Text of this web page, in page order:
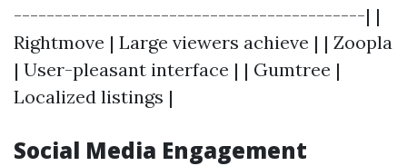
-------------------------------------------| |
Rightmove | Large viewers achieve | | Zoopla
| User-pleasant interface | | Gumtree |
Localized listings |
Social Media Engagement